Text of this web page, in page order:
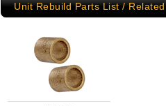
Unit Rebuild Parts List / Related